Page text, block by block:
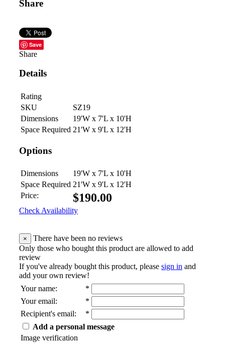
Share
Save
Share
Details
Rating
SKU
SZ19
Dimensions
19'W x 7'L x 10'H
Space Required 21'W x 9'L x 12'H
Options
Dimensions
19'W x 7'L x 10'H
Space Required 21'W x 9'L x 12'H
Price:
$190.00
Check Availability
×
There have been no reviews
Only those who bought this product are allowed to add
review
If you've already bought this product, please sign in and
add your own review!
Your name:
*
Your email:
*
Recipient's email:
*
Add a personal message
Image verification